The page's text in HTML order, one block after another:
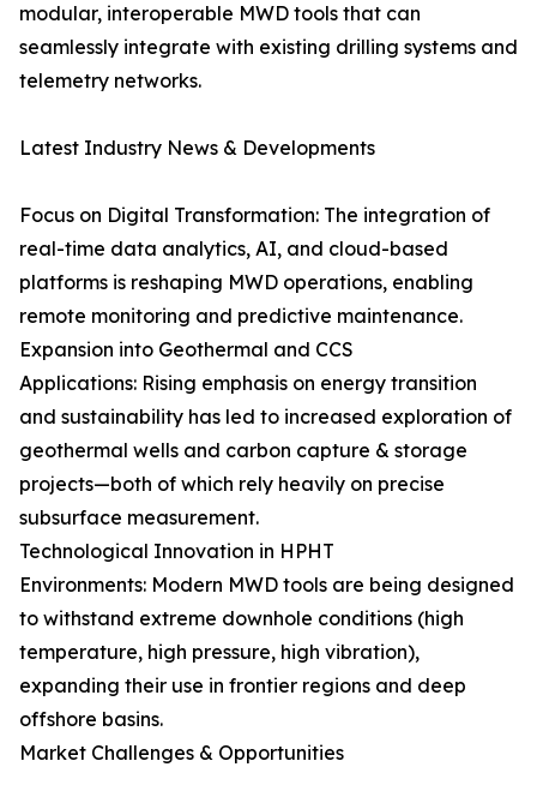
modular, interoperable MWD tools that can
seamlessly integrate with existing drilling systems and
telemetry networks.
Latest Industry News & Developments
Focus on Digital Transformation: The integration of
real-time data analytics, AI, and cloud-based
platforms is reshaping MWD operations, enabling
remote monitoring and predictive maintenance.
Expansion into Geothermal and CCS
Applications: Rising emphasis on energy transition
and sustainability has led to increased exploration of
geothermal wells and carbon capture & storage
projects—both of which rely heavily on precise
subsurface measurement.
Technological Innovation in HPHT
Environments: Modern MWD tools are being designed
to withstand extreme downhole conditions (high
temperature, high pressure, high vibration),
expanding their use in frontier regions and deep
offshore basins.
Market Challenges & Opportunities